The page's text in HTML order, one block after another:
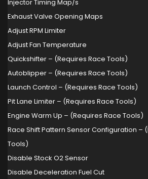
Injector Timing Map/s
Exhaust Valve Opening Maps
Adjust RPM Limiter
Adjust Fan Temperature
Quickshifter – (Requires Race Tools)
Autoblipper – (Requires Race Tools)
Launch Control – (Requires Race Tools)
Pit Lane Limiter – (Requires Race Tools)
Engine Warm Up – (Requires Race Tools)
Race Shift Pattern Sensor Configuration –
Tools)
Disable Stock O2 Sensor
Disable Deceleration Fuel Cut